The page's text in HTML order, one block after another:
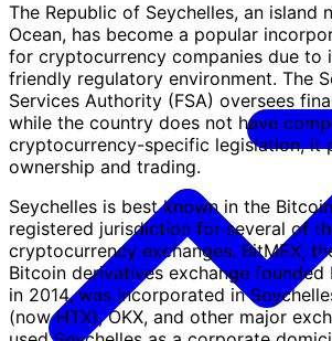
The Republic of Seychelles, an island
Ocean, has become a popular
for cryptocurrency companies due to
friendly regulatory environment. The
Services Authority (FSA) oversees
while the country does not have
cryptocurrency-specific legislation, it
ownership and trading.
Seychelles is best known in the
registered jurisdiction for several of
cryptocurrency exchanges. BitMEX,
Bitcoin derivatives exchange founded
in 2014, was incorporated in
(now HTX), OKX, and other major